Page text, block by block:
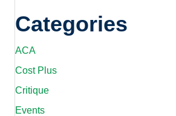
Categories
ACA
Cost Plus
Critique
Events